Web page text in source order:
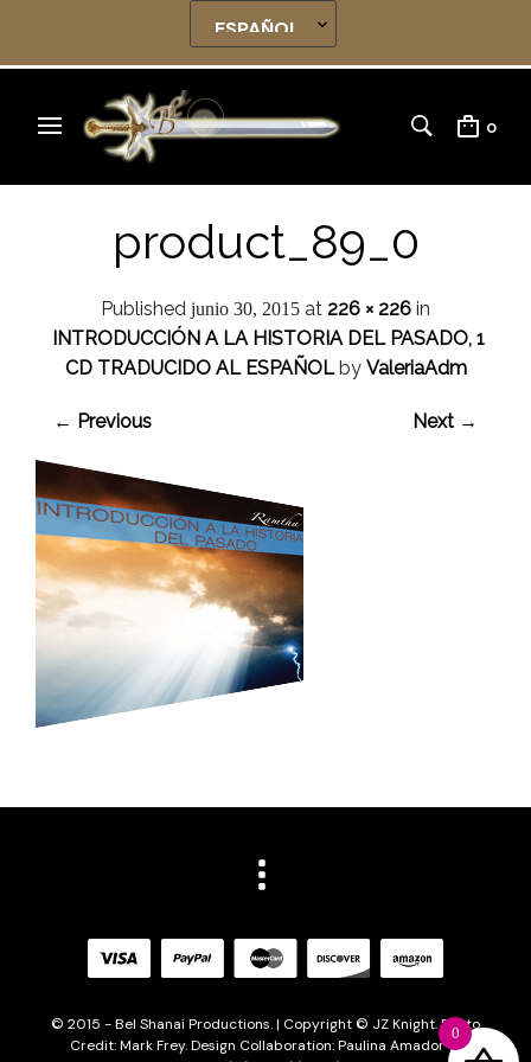
0
product_89_0
Published junio 30, 2015 at 226 × 226 in
INTRODUCCIÓN A LA HISTORIA DEL PASADO, 1
CD TRADUCIDO AL ESPAÑOLby ValeriaAdm
← Previous Next →
© 2015 - Bel Shanai Productions. | Copyright © JZ Knight. Photo
Credit: Mark Frey. Design Collaboration: Paulina Amador of
0